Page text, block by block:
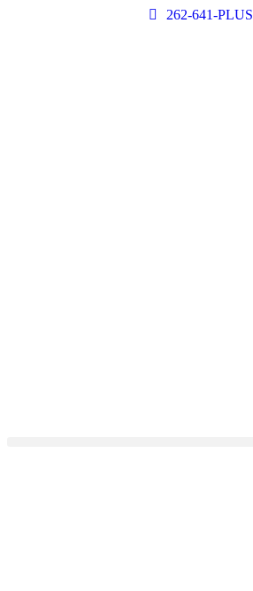
262-641-PLUS